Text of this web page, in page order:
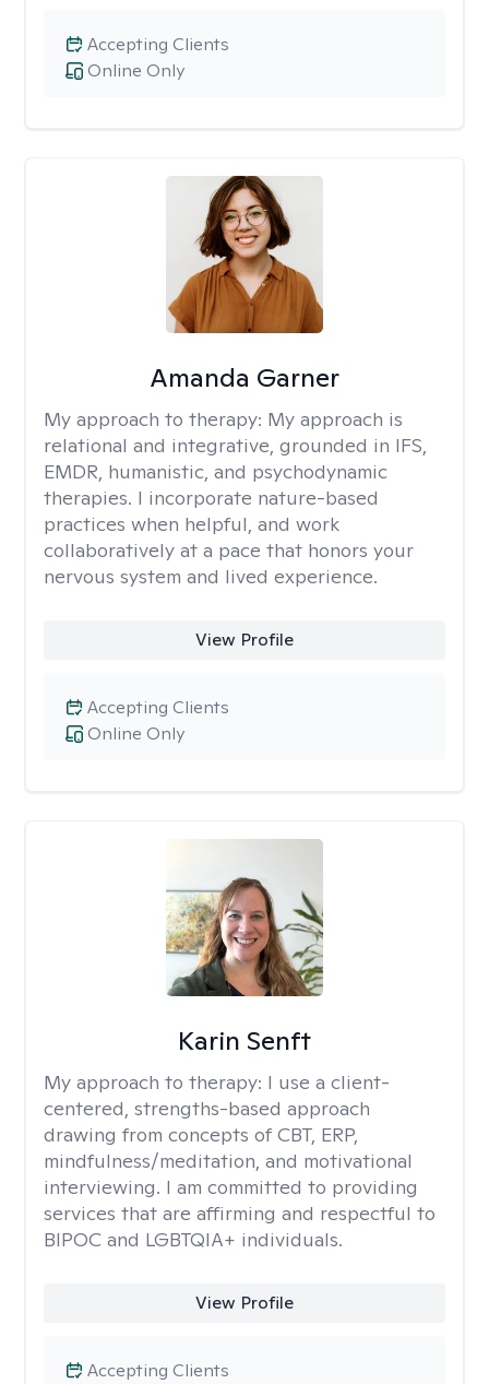
Online Only
Accepting Clients
Amanda Garner
My approach to therapy: My approach is
relational and integrative, grounded in IFS,
EMDR, humanistic, and psychodynamic
therapies. I incorporate nature-based
practices when helpful, and work
collaboratively at a pace that honors your
nervous system and lived experience.
View Profile
Online Only
Accepting Clients
Karin Senft
My approach to therapy: I use a client-
centered, strengths-based approach
drawing from concepts of CBT, ERP,
mindfulness/meditation, and motivational
interviewing. I am committed to providing
services that are affirming and respectful to
BIPOC and LGBTQIA+ individuals.
View Profile
Accepting Clients